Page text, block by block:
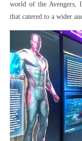
world of the Avengers,
that catered to a wider